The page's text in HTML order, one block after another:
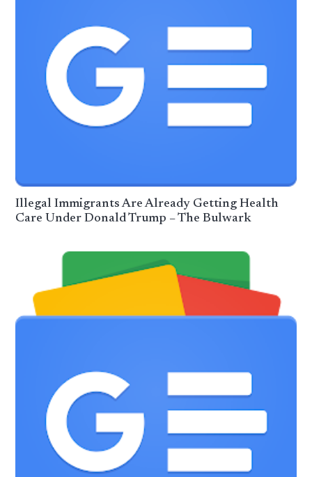
Illegal Immigrants Are Already Getting Health
Care Under Donald Trump – The Bulwark